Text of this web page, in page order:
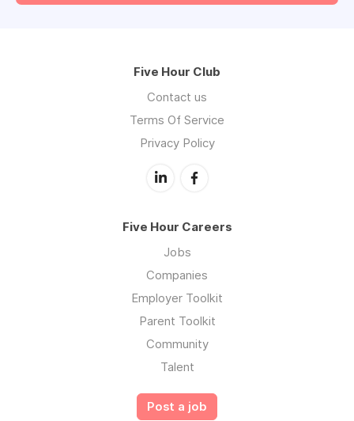
Five Hour Club
Contact us
Terms Of Service
Privacy Policy
Five Hour Careers
Jobs
Companies
Employer Toolkit
Parent Toolkit
Community
Talent
Post a job